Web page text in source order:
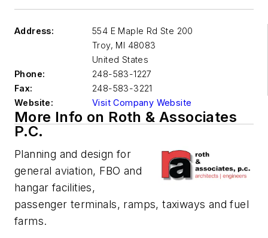
Address:
554 E Maple Rd Ste 200
Troy, MI 48083
United States
Phone:
248-583-1227
Fax:
248-583-3221
Website:
Visit Company Website
More Info on Roth & Associates
P.C.
Planning and design for
general aviation, FBO and
hangar facilities,
passenger terminals, ramps, taxiways and fuel
farms.